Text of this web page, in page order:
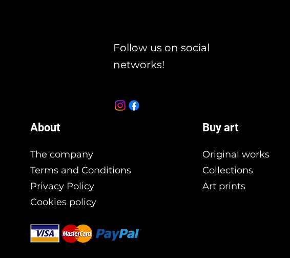
Follow us on social
networks!
About
The company
Terms and Conditions
Privacy Policy
Cookies policy
Buy art
Original works
Collections
Art prints